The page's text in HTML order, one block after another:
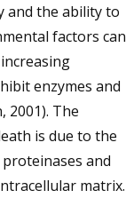
and the ability to
factors can
enzymes and
2001). The
is due to the
and
matrix.